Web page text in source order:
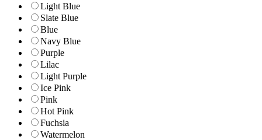
Light Blue
Slate Blue
Blue
Navy Blue
Purple
Lilac
Light Purple
Ice Pink
Pink
Hot Pink
Fuchsia
Watermelon